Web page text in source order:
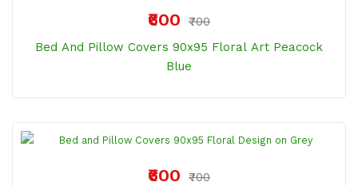
₹600
₹700
Bed And Pillow Covers 90x95 Floral Art Peacock
Blue
₹600
₹700